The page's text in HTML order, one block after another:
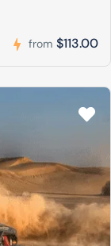
from $113.00